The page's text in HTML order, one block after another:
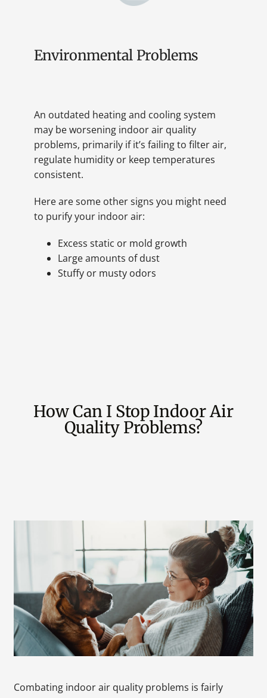
Environmental Problems
An outdated heating and cooling system
may be worsening indoor air quality
problems, primarily if it’s failing to filter air,
regulate humidity or keep temperatures
consistent.
Here are some other signs you might need
to purify your indoor air:
Excess static or mold growth
Large amounts of dust
Stuffy or musty odors
How Can I Stop Indoor Air
Quality Problems?
Combating indoor air quality problems is fairly